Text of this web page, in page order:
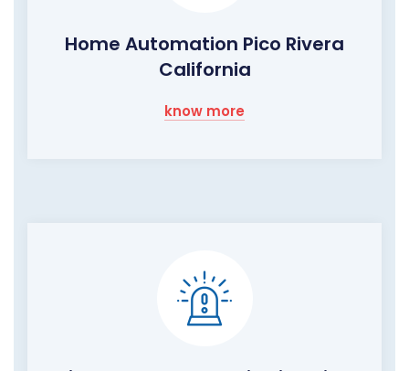
Home Automation Pico Rivera
California
know more